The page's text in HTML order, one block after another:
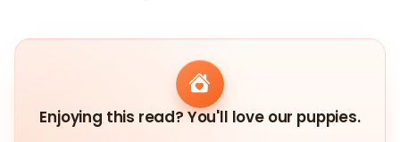
Enjoying this read? You'll love our puppies.